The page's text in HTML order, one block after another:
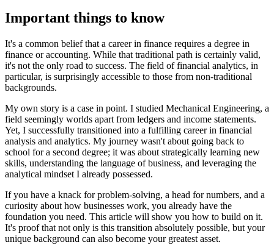
Important things to know
It's a common belief that a career in finance requires a degree in
finance or accounting. While that traditional path is certainly valid,
it's not the only road to success. The field of financial analytics, in
particular, is surprisingly accessible to those from non-traditional
backgrounds.
My own story is a case in point. I studied Mechanical Engineering, a
field seemingly worlds apart from ledgers and income statements.
Yet, I successfully transitioned into a fulfilling career in financial
analysis and analytics. My journey wasn't about going back to
school for a second degree; it was about strategically learning new
skills, understanding the language of business, and leveraging the
analytical mindset I already possessed.
If you have a knack for problem-solving, a head for numbers, and a
curiosity about how businesses work, you already have the
foundation you need. This article will show you how to build on it.
It's proof that not only is this transition absolutely possible, but your
unique background can also become your greatest asset.